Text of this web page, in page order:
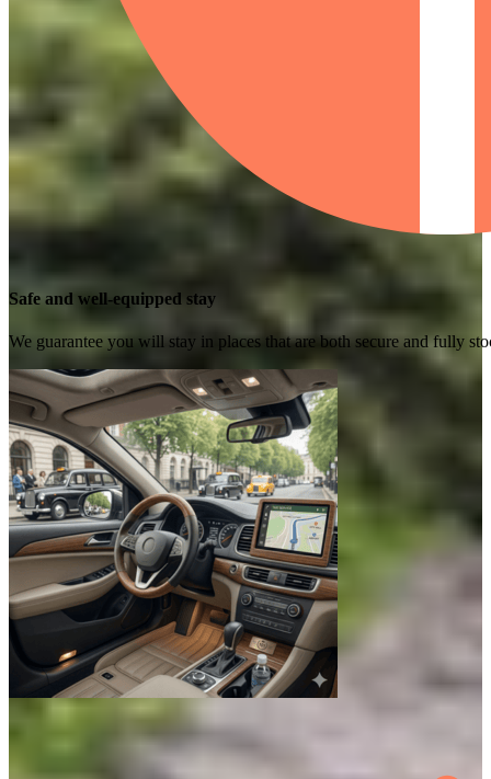
Safe and well-equipped stay
We guarantee you will stay in places that are both secure and fully